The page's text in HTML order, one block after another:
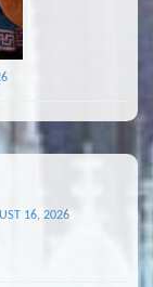
16, 2026